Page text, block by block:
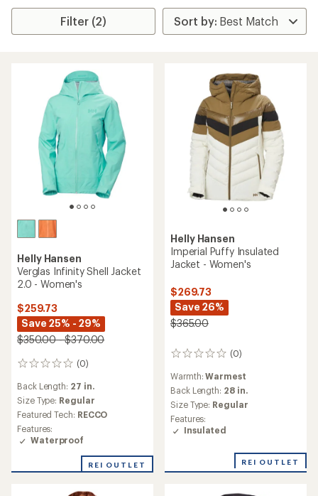
Filter (2)
Helly Hansen
Verglas Infinity Shell Jacket
2.0 - Women's
$259.73
Save 25% - 29%
$350.00 - $370.00
(0)
0
Back Length: 27 in.
Size Type: Regular
Featured Tech: RECCO
Features:
Waterproof
REI OUTLET
Helly Hansen
Imperial Puffy Insulated
Jacket - Women's
$269.73
Save 26%
$365.00
(0)
0
Warmth:Warmest
Back Length: 28 in.
Size Type: Regular
Features:
Insulated
REI OUTLET